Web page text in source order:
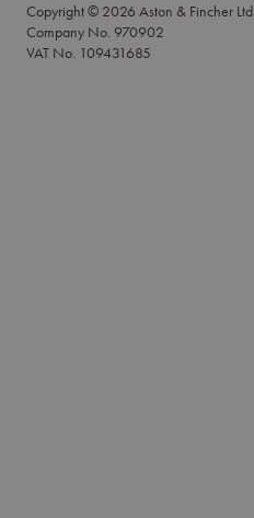
Copyright © 2026 Aston & Fincher Ltd
Company No. 970902
VAT No. 109431685